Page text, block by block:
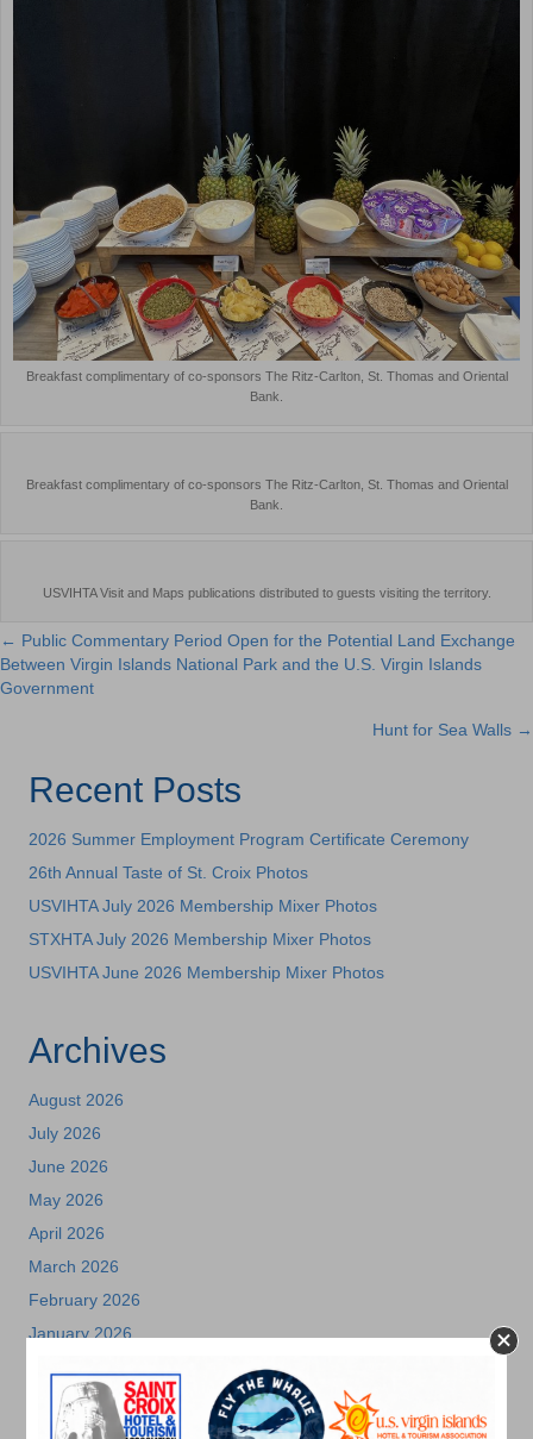
Breakfast complimentary of co-sponsors The Ritz-Carlton, St. Thomas and Oriental
Bank.
Breakfast complimentary of co-sponsors The Ritz-Carlton, St. Thomas and Oriental
Bank.
USVIHTA Visit and Maps publications distributed to guests visiting the territory.
Posts
navigation
← Public Commentary Period Open for the Potential Land Exchange
Between Virgin Islands National Park and the U.S. Virgin Islands
Government
Hunt for Sea Walls →
Recent Posts
2026 Summer Employment Program Certificate Ceremony
26th Annual Taste of St. Croix Photos
USVIHTA July 2026 Membership Mixer Photos
STXHTA July 2026 Membership Mixer Photos
USVIHTA June 2026 Membership Mixer Photos
Archives
August 2026
July 2026
June 2026
May 2026
April 2026
March 2026
February 2026
January 2026
November 2025
October 2025